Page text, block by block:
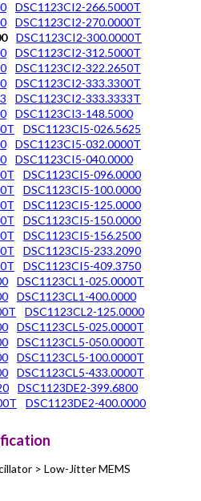
DSC1123CI2-266.5000T
DSC1123CI2-270.0000T
DSC1123CI2-300.0000T
DSC1123CI2-312.5000T
DSC1123CI2-322.2650T
DSC1123CI2-333.3300T
DSC1123CI2-333.3333T
DSC1123CI3-148.5000
DSC1123CI5-026.5625
DSC1123CI5-032.0000T
DSC1123CI5-040.0000
DSC1123CI5-096.0000
DSC1123CI5-100.0000
DSC1123CI5-125.0000
DSC1123CI5-150.0000
DSC1123CI5-156.2500
DSC1123CI5-233.2090
DSC1123CI5-409.3750
DSC1123CL1-025.0000T
DSC1123CL1-400.0000
DSC1123CL2-125.0000
DSC1123CL5-025.0000T
DSC1123CL5-050.0000T
DSC1123CL5-100.0000T
DSC1123CL5-433.0000T
DSC1123DE2-399.6800
DSC1123DE2-400.0000
> Low-Jitter MEMS